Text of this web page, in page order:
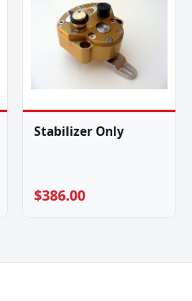
Stabilizer Only
$386.00